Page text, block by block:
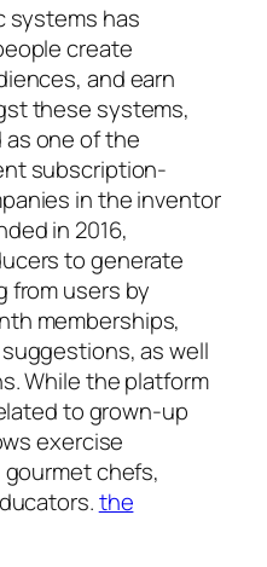
systems has
create
and earn
these systems,
as one of the
subscription-
in the inventor
in 2016,
to generate
from users by
memberships,
as well
While the platform
to grown-up
exercise
chefs,
the